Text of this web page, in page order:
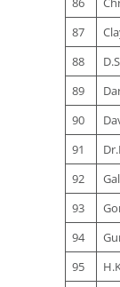
87
88
89
90
91
92
93
94
95